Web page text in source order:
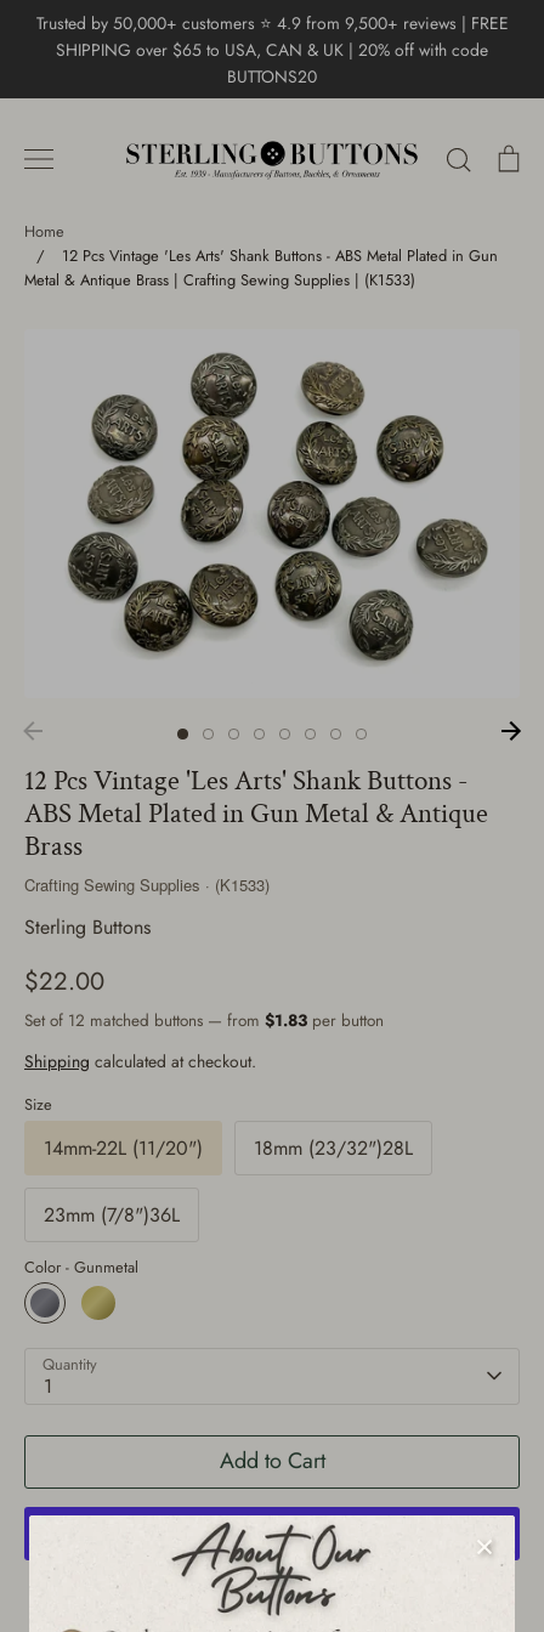
Trusted by 50,000+ customers ⭐ 4.9 from 9,500+ reviews | FREE
SHIPPING over $65 to USA, CAN & UK | 20% off with code
BUTTONS20
Search
Home
/
12 Pcs Vintage 'Les Arts' Shank Buttons - ABS Metal Plated in Gun
Metal & Antique Brass | Crafting Sewing Supplies | (K1533)
12 Pcs Vintage 'Les Arts' Shank Buttons -
ABS Metal Plated in Gun Metal & Antique
Brass
Crafting Sewing Supplies · (K1533)
Sterling Buttons
$22.00
Set of 12 matched buttons — from $1.83 per button
Shipping calculated at checkout.
Size
14mm-22L (11/20") 18mm (23/32")28L
23mm (7/8")36L
Color - Gunmetal
Quantity
1
Add to Cart
More payment options